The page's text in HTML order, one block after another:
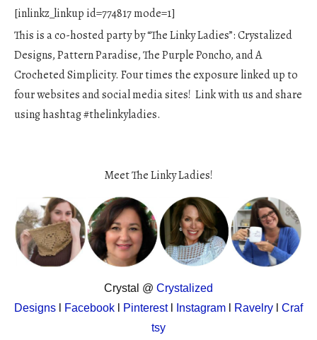
[inlinkz_linkup id=774817 mode=1]
This is a co-hosted party by “The Linky Ladies”: Crystalized
Designs, Pattern Paradise, The Purple Poncho, and A
Crocheted Simplicity. Four times the exposure linked up to
four websites and social media sites! Link with us and share
using hashtag #thelinkyladies.
Meet The Linky Ladies!
Crystal @ Crystalized
Designs
Facebook Pinterestl Instagram Ravelry
Craf
tsy